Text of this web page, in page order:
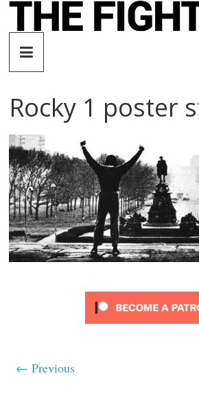
Skip
The
Fight
City
An
independent
boxing
website
Rocky 1 poster
← Previous